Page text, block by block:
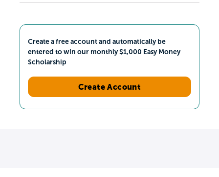
Create a free account and automatically be
entered to win our monthly $1,000 Easy Money
Scholarship
Create Account